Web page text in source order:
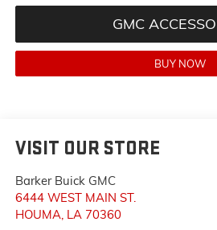
GMC
BUY NOW
VISIT OUR STORE
Barker Buick GMC
6444 WEST MAIN ST.
HOUMA LA 70360